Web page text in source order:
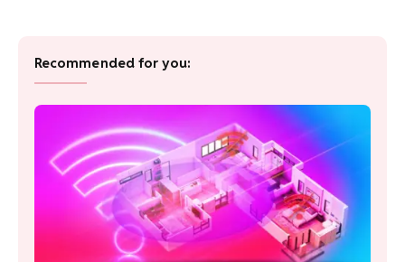
Recommended for you: